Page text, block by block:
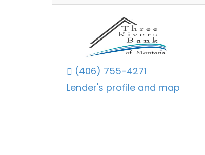
(406) 755-4271
Lender's profile and map